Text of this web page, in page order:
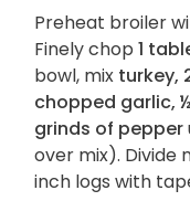
Preheat broiler
Finely chop 1
bowl, mix turkey,
chopped garlic,
grinds of pepper
over mix). Divide
inch logs with